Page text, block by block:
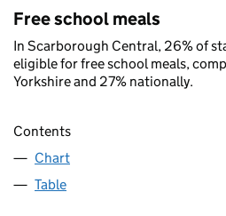
Free school meals
In Scarborough Central, 26% of
eligible for free school meals,
Yorkshire and 27% nationally.
Contents
Chart
Table